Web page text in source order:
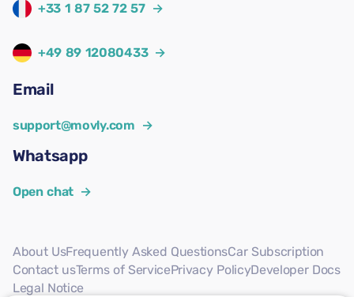
+33 1 87 52 72 57 →
+49 89 12080433 →
Email
support@movly.com →
Whatsapp
Open chat →
About UsFrequently Asked QuestionsCar Subscription
Contact usTerms of ServicePrivacy PolicyDeveloper Docs
Legal Notice